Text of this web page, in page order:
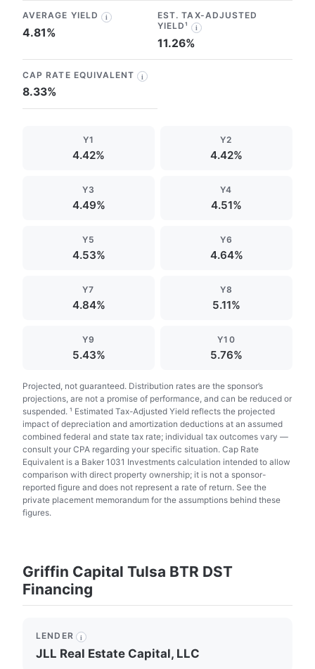
AVERAGE YIELD i
4.81%
EST. TAX-ADJUSTED
YIELD¹
i
11.26%
CAP RATE EQUIVALENT i
8.33%
Y1
4.42%
Y2
4.42%
Y3
4.49%
Y4
4.51%
Y5
4.53%
Y6
4.64%
Y7
4.84%
Y8
5.11%
Y9
5.43%
Y10
5.76%
Projected, not guaranteed. Distribution rates are the sponsor’s
projections, are not a promise of performance, and can be reduced or
suspended. ¹ Estimated Tax-Adjusted Yield reflects the projected
impact of depreciation and amortization deductions at an assumed
combined federal and state tax rate; individual tax outcomes vary —
consult your CPA regarding your specific situation. Cap Rate
Equivalent is a Baker 1031 Investments calculation intended to allow
comparison with direct property ownership; it is not a sponsor-
reported figure and does not represent a rate of return. See the
private placement memorandum for the assumptions behind these
figures.
Griffin Capital Tulsa BTR DST
Financing
LENDER i
JLL Real Estate Capital, LLC